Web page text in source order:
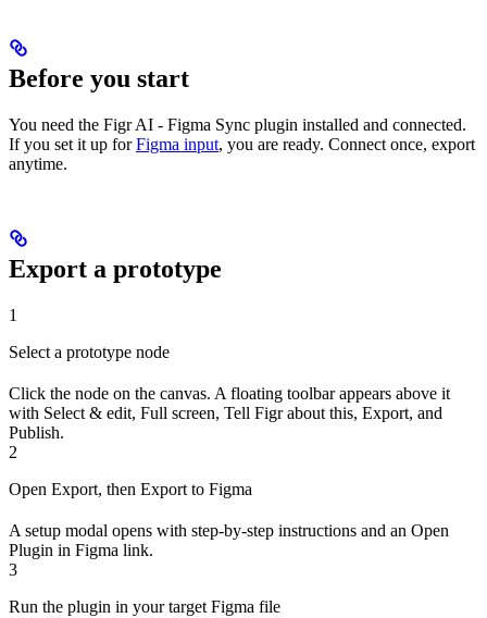
Before you start
You need the Figr AI - Figma Sync plugin installed and connected.
If you set it up forFigma input, you are ready. Connect once, export
anytime.
Export a prototype
1
Select a prototype node
Click the node on the canvas. A floating toolbar appears above it
with Select & edit, Full screen, Tell Figr about this, Export, and
Publish.
2
Open Export, then Export to Figma
A setup modal opens with step-by-step instructions and an Open
Plugin in Figma link.
3
Run the plugin in your target Figma file